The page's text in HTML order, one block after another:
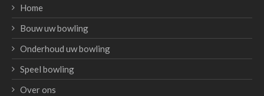
Home
Bouw uw bowling
Onderhoud uw bowling
Speel bowling
Over ons